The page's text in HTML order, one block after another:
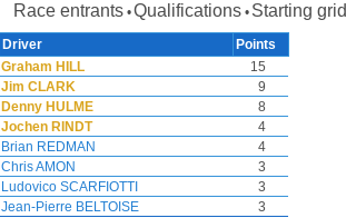
Race entrants •Qualifications • Starting grid
Driver
Points
Graham HILL
15
Jim CLARK
9
Denny HULME
8
Jochen RINDT
4
Brian REDMAN
4
Chris AMON
3
Ludovico SCARFIOTTI
3
Jean-Pierre BELTOISE
3